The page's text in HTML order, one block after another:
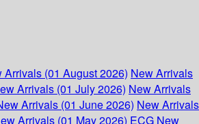
Arrivals (01 August 2026) New Arrivals
Arrivals (01 July 2026) New Arrivals
Arrivals (01 June 2026) New Arrivals
Arrivals (01 May 2026) ECG New